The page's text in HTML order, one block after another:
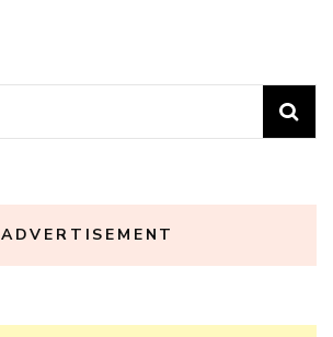
ADVERTISEMENT